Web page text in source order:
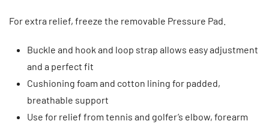
For extra relief, freeze the removable Pressure Pad.
Buckle and hook and loop strap allows easy adjustment
and a perfect fit
Cushioning foam and cotton lining for padded,
breathable support
Use for relief from tennis and golfer’s elbow, forearm